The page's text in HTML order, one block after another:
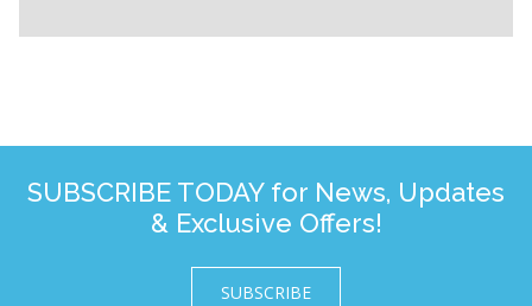
SUBSCRIBE TODAY for News, Updates
& Exclusive Offers!
SUBSCRIBE